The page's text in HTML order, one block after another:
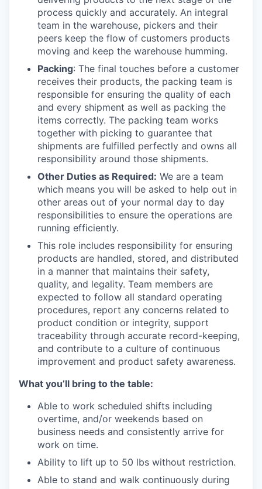
process quickly and accurately. An integral
team in the warehouse, pickers and their
peers keep the flow of customers products
moving and keep the warehouse humming.
Packing: The final touches before a customer
receives their products, the packing team is
responsible for ensuring the quality of each
and every shipment as well as packing the
items correctly. The packing team works
together with picking to guarantee that
shipments are fulfilled perfectly and owns all
responsibility around those shipments.
Other Duties as Required: We are a team
which means you will be asked to help out in
other areas out of your normal day to day
responsibilities to ensure the operations are
running efficiently.
This role includes responsibility for ensuring
products are handled, stored, and distributed
in a manner that maintains their safety,
quality, and legality. Team members are
expected to follow all standard operating
procedures, report any concerns related to
product condition or integrity, support
traceability through accurate record-keeping,
and contribute to a culture of continuous
improvement and product safety awareness.
What you’ll bring to the table:
Able to work scheduled shifts including
overtime, and/or weekends based on
business needs and consistently arrive for
work on time.
Ability to lift up to 50 lbs without restriction.
Able to stand and walk continuously during